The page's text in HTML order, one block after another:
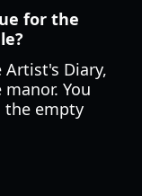
for the
Diary,
You
the empty